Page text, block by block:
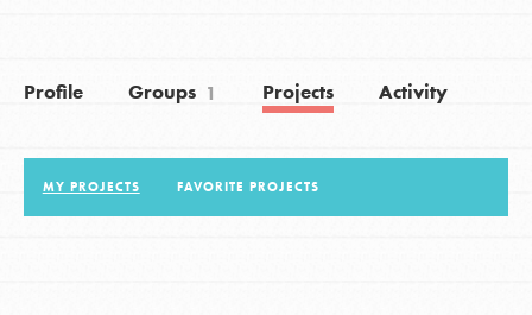
Donate Get Updates
Profile Groups 1 Projects Activity
MY PROJECTS FAVORITE PROJECTS